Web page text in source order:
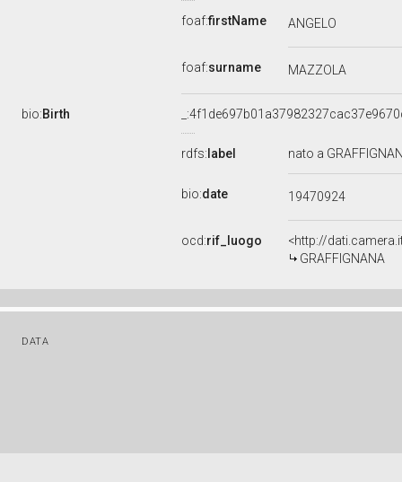
foaf:firstName ANGELO
foaf:surname MAZZOLA
bio:Birth
rdfs: label nato a
bio:date 19470924
ocd:rif_luogo
<http://
GRAFFIGNANA
DATA